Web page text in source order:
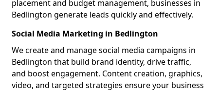
placement and budget management, businesses in
Bedlington generate leads quickly and effectively.
Social Media Marketing in Bedlington
We create and manage social media campaigns in
Bedlington that build brand identity, drive traffic,
and boost engagement. Content creation, graphics,
video, and targeted strategies ensure your business